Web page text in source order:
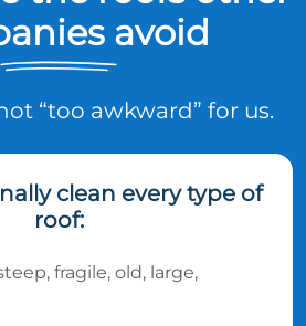
avoid
“too awkward” for us.
clean every type of
roof:
fragile, old, large,